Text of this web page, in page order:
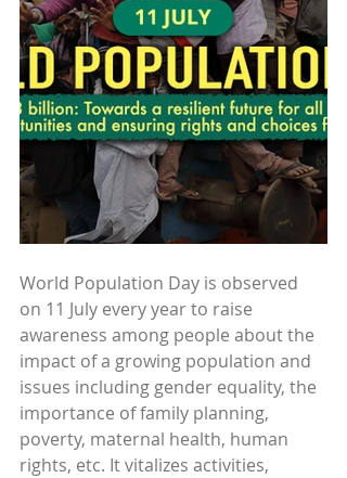
World Population Day is observed
on 11 July every year to raise
awareness among people about the
impact of a growing population and
issues including gender equality, the
importance of family planning,
poverty, maternal health, human
rights, etc. It vitalizes activities,